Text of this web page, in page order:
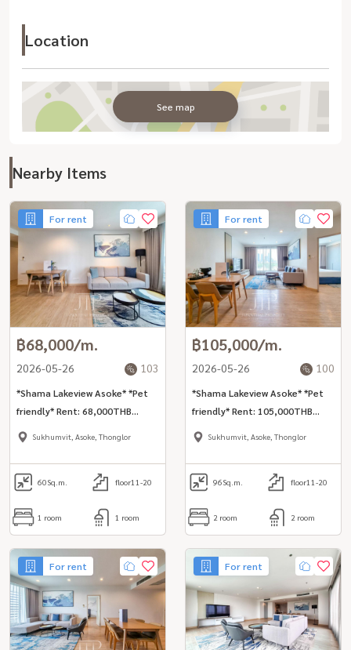
Location
See map
Nearby Items
For rent
฿68,000/m.
2026-05-26 103
*Shama Lakeview Asoke* *Pet
friendly* Rent: 68,000THB
(inclusive cleaning, internet,
unit inclusive services for rent
in Asoke area
Sukhumvit, Asoke, Thonglor
60Sq.m. floor11-20
1 room 1 room
For rent
฿105,000/m.
2026-05-26 100
*Shama Lakeview Asoke* *Pet
friendly* Rent: 105,000THB
(inclusive cleaning, internet,
unit inclusive services for rent
in Asoke area
Sukhumvit, Asoke, Thonglor
96Sq.m. floor11-20
2 room 2 room
For rent For rent